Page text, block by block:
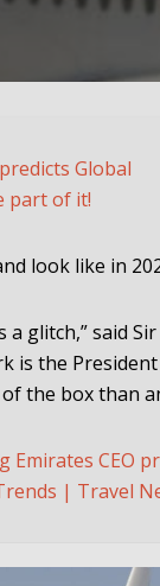
look like in
a glitch,” said
is the
the box than
Emirates CEO
| Travel